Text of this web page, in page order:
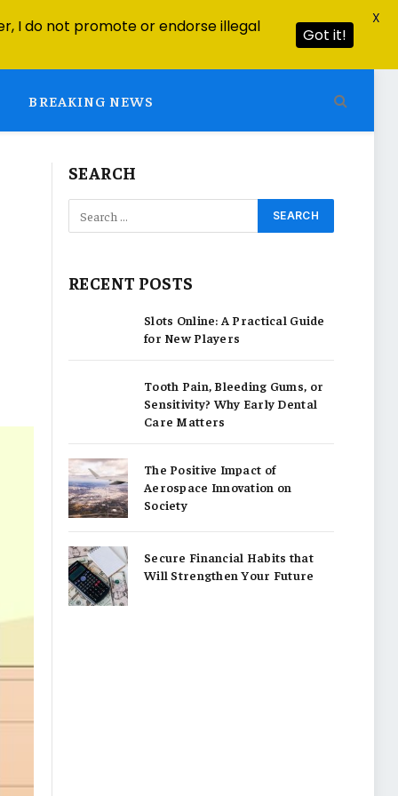
BREAKING NEWS
SEARCH
RECENT POSTS
Slots Online: A Practical Guide
for New Players
Tooth Pain, Bleeding Gums, or
Sensitivity? Why Early Dental
Care Matters
The Positive Impact of
Aerospace Innovation on
Society
Secure Financial Habits that
Will Strengthen Your Future
I do not promote or endorse illegal Got it!
X